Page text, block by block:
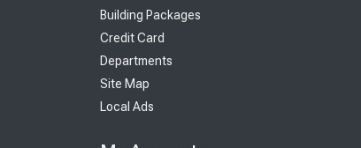
Building Packages
Credit Card
Departments
Site Map
Local Ads